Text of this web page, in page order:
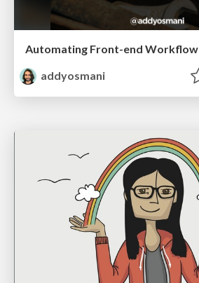
Automating Front-end Workflow
addyosmani